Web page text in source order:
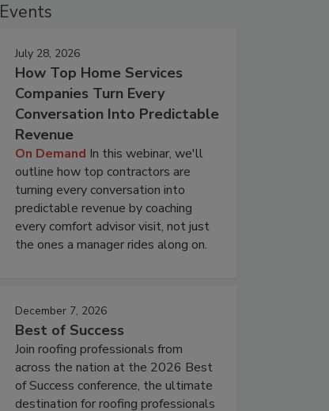
Events
July 28, 2026
How Top Home Services
Companies Turn Every
Conversation Into Predictable
Revenue
On Demand In this webinar, we'll
outline how top contractors are
turning every conversation into
predictable revenue by coaching
every comfort advisor visit, not just
the ones a manager rides along on.
December 7, 2026
Best of Success
Join roofing professionals from
across the nation at the 2026 Best
of Success conference, the ultimate
destination for roofing professionals